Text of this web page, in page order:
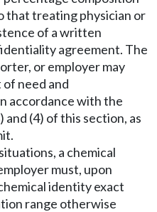
that treating physician or
of a written
agreement. The
or employer may
need and
accordance with the
(4) of this section, as
a chemical
must, upon
identity exact
range otherwise